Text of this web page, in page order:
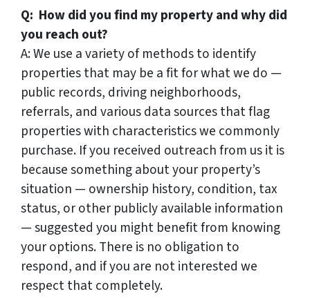
Q: How did you find my property and why did
you reach out?
A: We use a variety of methods to identify
properties that may be a fit for what we do —
public records, driving neighborhoods,
referrals, and various data sources that flag
properties with characteristics we commonly
purchase. If you received outreach from us it is
because something about your property’s
situation — ownership history, condition, tax
status, or other publicly available information
— suggested you might benefit from knowing
your options. There is no obligation to
respond, and if you are not interested we
respect that completely.